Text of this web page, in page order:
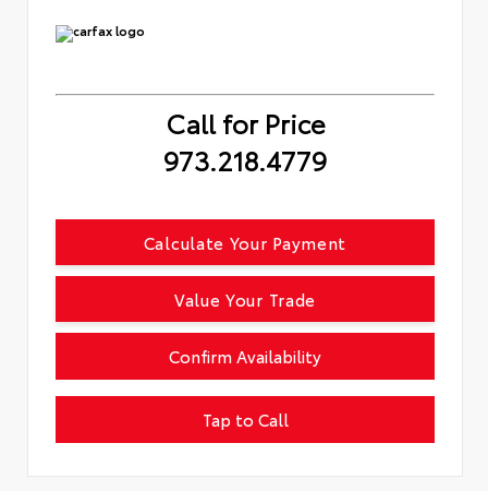
Call for Price
973.218.4779
Confirm Availability
Tap to Call
Calculate Your Payment
Value Your Trade